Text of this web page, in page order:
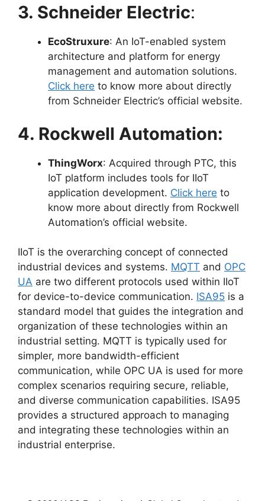
3. Schneider Electric:
EcoStruxure: An IoT-enabled system
architecture and platform for energy
management and automation solutions.
Click here to know more about directly
from Schneider Electric’s official website.
4. Rockwell Automation:
ThingWorx: Acquired through PTC, this
IoT platform includes tools for IIoT
application development. Click here to
know more about directly from Rockwell
Automation’s official website.
IIoT is the overarching concept of connected
industrial devices and systems. MQTT and OPC
UA are two different protocols used within IIoT
for device-to-device communication. ISA95 is a
standard model that guides the integration and
organization of these technologies within an
industrial setting. MQTT is typically used for
simpler, more bandwidth-efficient
communication, while OPC UA is used for more
complex scenarios requiring secure, reliable,
and diverse communication capabilities. ISA95
provides a structured approach to managing
and integrating these technologies within an
industrial enterprise.